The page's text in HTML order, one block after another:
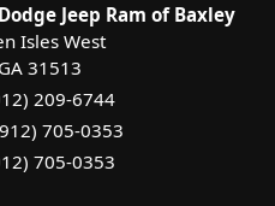
Jeep Ram of Baxley
Isles West
GA 31513
209-6744
705-0353
705-0353